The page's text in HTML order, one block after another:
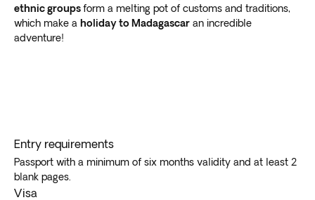
ethnic groupsform a melting pot of customs and traditions,
which make a holiday to Madagascar an incredible
adventure!
Entry requirements
Passport with a minimum of six months validity and at least 2
blank pages.
Visa